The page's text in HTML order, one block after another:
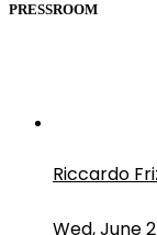
PRESSROOM
Riccardo
Wed, June